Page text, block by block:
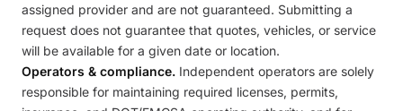
assigned provider and are not guaranteed. Submitting a
request does not guarantee that quotes, vehicles, or service
will be available for a given date or location.
Operators & compliance. Independent operators are solely
responsible for maintaining required licenses, permits,